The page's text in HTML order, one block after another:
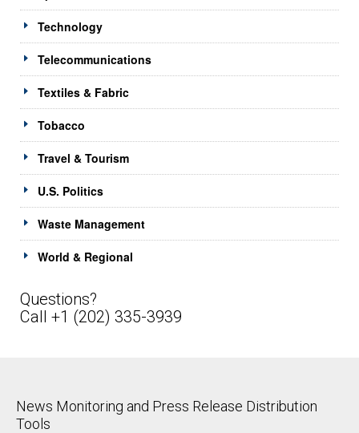
Technology
Telecommunications
Textiles & Fabric
Tobacco
Travel & Tourism
U.S. Politics
Waste Management
World & Regional
Questions?
Call +1 (202) 335-3939
News Monitoring and Press Release Distribution
Tools